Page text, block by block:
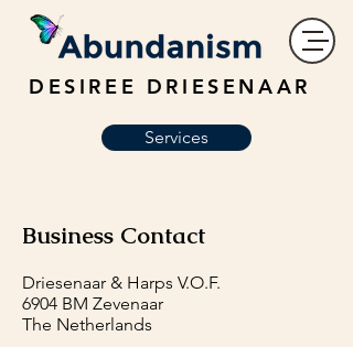
DESIREE DRIESENAAR
Services
Business Contact
Driesenaar & Harps V.O.F.
6904 BM Zevenaar
The Netherlands